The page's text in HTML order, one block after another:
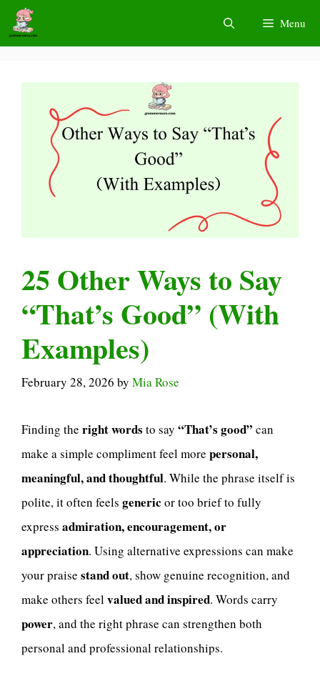
Skip
Menu
25 Other Ways to Say
“That’s Good” (With
Examples)
February 28, 2026 by Mia Rose
Finding the right words to say “That’s good” can
make a simple compliment feel more personal,
meaningful, and thoughtful. While the phrase itself is
polite, it often feels generic or too brief to fully
express admiration, encouragement, or
appreciation. Using alternative expressions can make
your praise stand out, show genuine recognition, and
make others feelvalued and inspired. Words carry
power, and the right phrase can strengthen both
personal and professional relationships.